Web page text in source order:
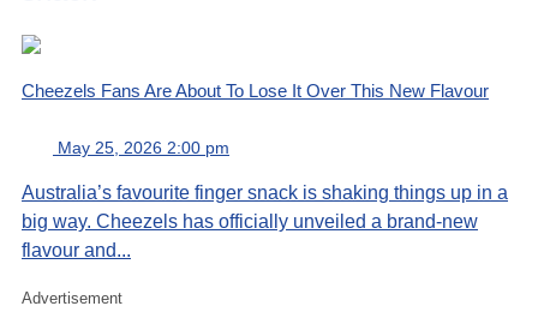
Cheezels Fans Are About To Lose It Over This New Flavour
May 25, 2026 2:00 pm
Australia’s favourite finger snack is shaking things up in a
big way. Cheezels has officially unveiled a brand-new
flavour and...
Advertisement